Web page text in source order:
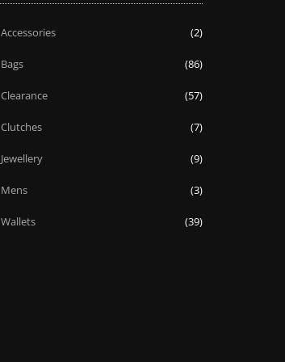
Accessories (2)
Bags (86)
Clearance (57)
Clutches (7)
Jewellery (9)
Mens (3)
Wallets (39)